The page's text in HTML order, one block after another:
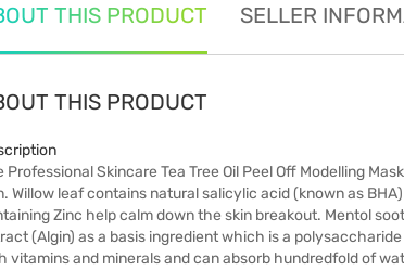
THIS PRODUCT SELLER
THIS PRODUCT
Professional Skincare Tea Tree Oil Peel Off Modelling
Willow leaf contains natural salicylic acid (known as
Zinc help calm down the skin breakout. Mentol
(Algin) as a basis ingredient which is a
vitamins and minerals and can absorb hundredfold of